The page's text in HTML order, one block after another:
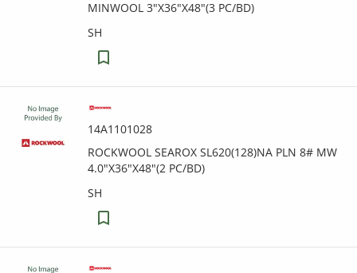
MINWOOL 3"X36"X48"(3 PC/BD)
SH
14A1101028
ROCKWOOL SEAROX SL620(128)NA PLN 8# MW
4.0"X36"X48"(2 PC/BD)
SH